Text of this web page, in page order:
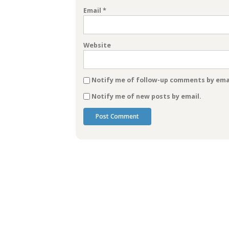
Email *
Website
Notify me of follow-up comments by
Notify me of new posts by email.